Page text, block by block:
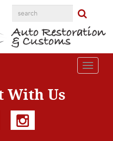
Toggle
Chevy Apache Truck Full resolution
With Us